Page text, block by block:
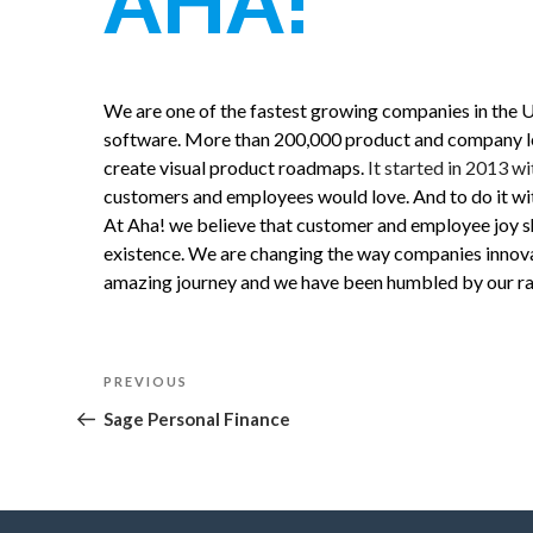
We are one of the fastest growing companies in the
software. More than 200,000 product and
create visual product roadmaps. It started in 2013
customers and employees would love. And to do it
At Aha! we believe that customer and employee joy
existence. We are changing the way companies
amazing journey and we have been humbled by our
Post
navigation
Previous
Post
PREVIOUS
Sage Personal Finance